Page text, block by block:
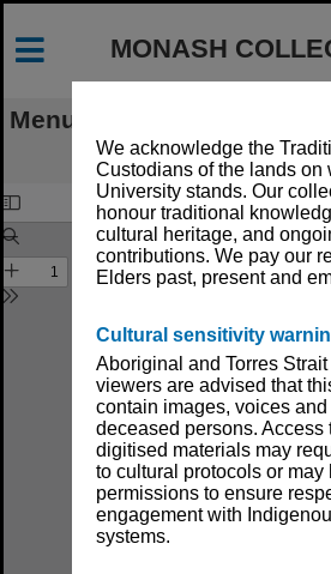
We acknowledge the
Custodians of the lands on
University stands. Our
honour traditional
cultural heritage, and
contributions. We pay our
Elders past, present and
Cultural sensitivity
Aboriginal and Torres
viewers are advised that
contain images, voices
deceased persons. Access
digitised materials may
to cultural protocols or may
permissions to ensure
engagement with
systems.
MONASH
Menu
Monash University